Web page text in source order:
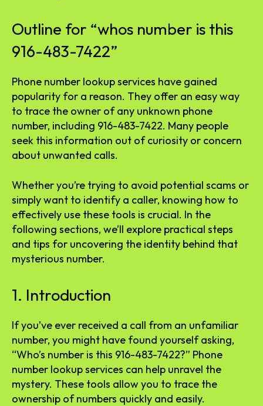
Outline for “whos number is this
916-483-7422”
Phone number lookup services have gained
popularity for a reason. They offer an easy way
to trace the owner of any unknown phone
number, including 916-483-7422. Many people
seek this information out of curiosity or concern
about unwanted calls.
Whether you’re trying to avoid potential scams or
simply want to identify a caller, knowing how to
effectively use these tools is crucial. In the
following sections, we’ll explore practical steps
and tips for uncovering the identity behind that
mysterious number.
1. Introduction
If you’ve ever received a call from an unfamiliar
number, you might have found yourself asking,
“Who’s number is this 916-483-7422?” Phone
number lookup services can help unravel the
mystery. These tools allow you to trace the
ownership of numbers quickly and easily.